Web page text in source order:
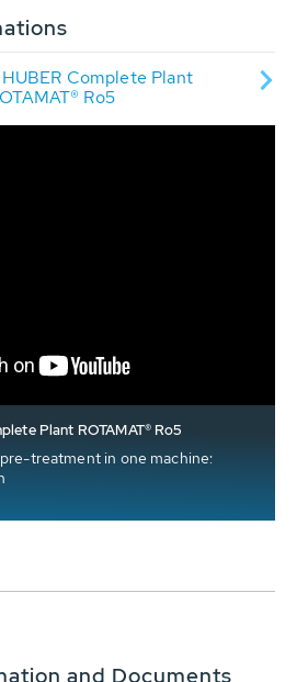
Complete Plant
Ro5
Plant ROTAMAT® Ro5
treatment in one machine:
and Documents